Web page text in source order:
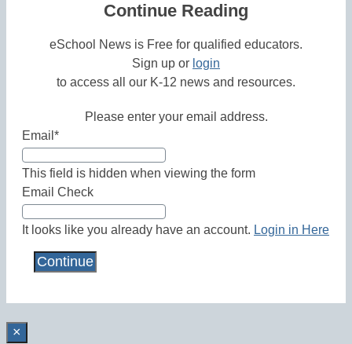
Continue Reading
eSchool News is Free for qualified educators.
Sign up or login
to access all our K-12 news and resources.
Please enter your email address.
Email *
This field is hidden when viewing the form
Email Check
It looks like you already have an account. Login in Here
×